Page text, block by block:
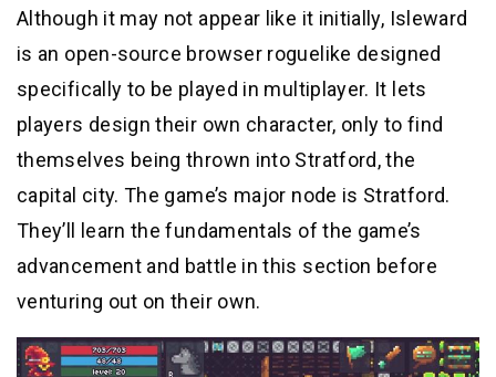
Although it may not appear like it initially, Isleward
is an open-source browser roguelike designed
specifically to be played in multiplayer. It lets
players design their own character, only to find
themselves being thrown into Stratford, the
capital city. The game’s major node is Stratford.
They’ll learn the fundamentals of the game’s
advancement and battle in this section before
venturing out on their own.